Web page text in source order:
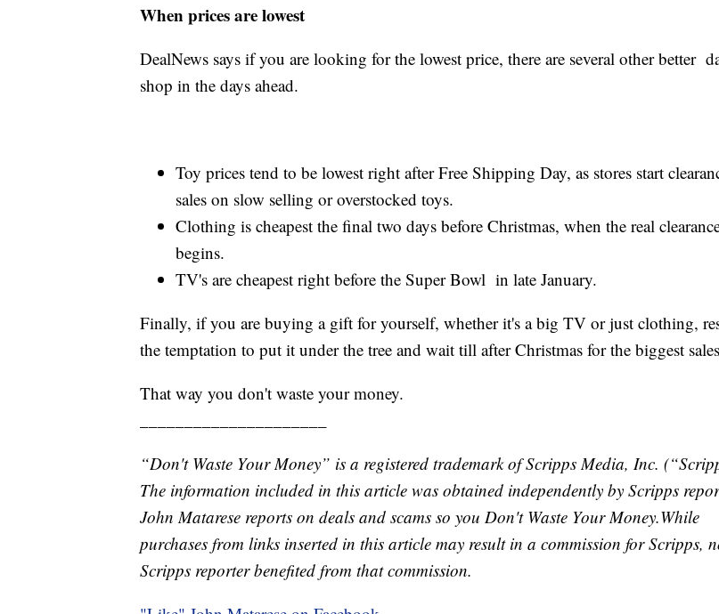
When prices are lowest
DealNews says if you are looking for the lowest price, there are several other better
shop in the days ahead.
Toy prices tend to be lowest right after Free Shipping Day, as stores start
sales on slow selling or overstocked toys.
Clothing is cheapest the final two days before Christmas, when the real
begins.
TV's are cheapest right before the Super Bowl in late January.
Finally, if you are buying a gift for yourself, whether it's a big TV or just clothing,
the temptation to put it under the tree and wait till after Christmas for the biggest
That way you don't waste your money.
“Don't Waste Your Money” is a registered trademark of Scripps Media, Inc.
The information included in this article was obtained independently by Scripps
John Matarese reports on deals and scams so you Don't Waste Your Money.While
purchases from links inserted in this article may result in a commission for Scripps,
Scripps reporter benefited from that commission.